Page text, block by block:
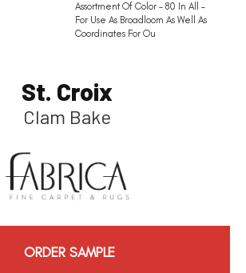
Assortment Of Color – 80 In All –
For Use As Broadloom As Well As
Coordinates For Ou
St. Croix
Clam Bake
ORDER SAMPLE